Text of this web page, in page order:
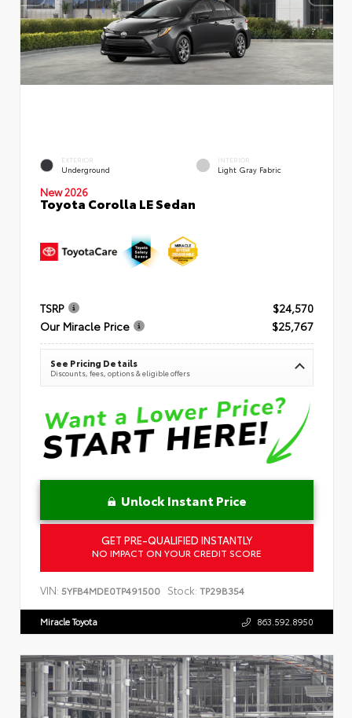
EXTERIOR
Underground
INTERIOR
Light Gray Fabric
New 2026
Toyota Corolla LE Sedan
TSRP
$24,570
Our Miracle Price
$25,767
See Pricing Details
Discounts, fees, options & eligible offers
Unlock Instant Price
GET PRE-QUALIFIED INSTANTLY
NO IMPACT ON YOUR CREDIT SCORE
VIN: 5YFB4MDE0TP491500 Stock: TP29B354
Miracle Toyota 863.592.8950